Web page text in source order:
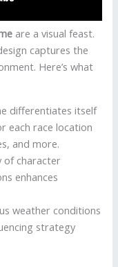
are a visual feast.
captures the
Here’s what
differentiates itself
each race location
and more.
of character
enhances
weather conditions
strategy